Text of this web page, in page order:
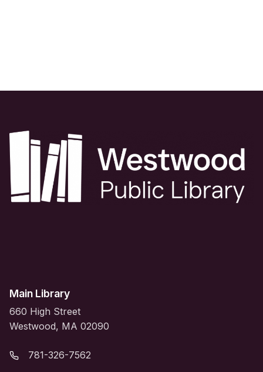
Main Library
660 High Street
Westwood, MA 02090
781-326-7562